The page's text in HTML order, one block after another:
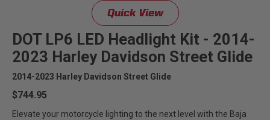
Quick View
DOT LP6 LED Headlight Kit - 2014-
2023 Harley Davidson Street Glide
2014-2023 Harley Davidson Street Glide
$744.95
Elevate your motorcycle lighting to the next level with the Baja